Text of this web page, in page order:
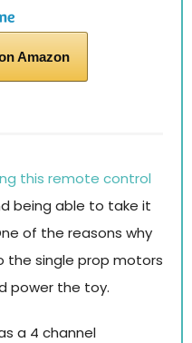
Amazon
this remote control
being able to take it
of the reasons why
the single prop motors
power the toy.
a 4 channel